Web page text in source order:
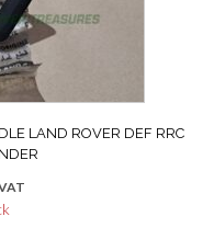
LAND ROVER DEF RRC